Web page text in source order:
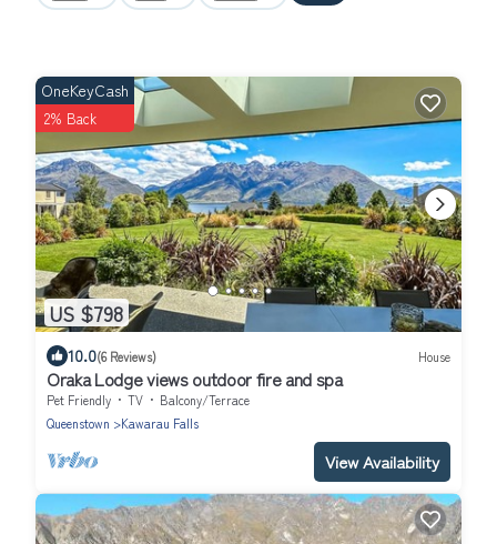
US $798
OneKeyCash
2% Back
10.0(6 Reviews) House
Oraka Lodge views outdoor fire and spa
Pet Friendly TV
Balcony/Terrace
Queenstown
Kawarau Falls
View Availability